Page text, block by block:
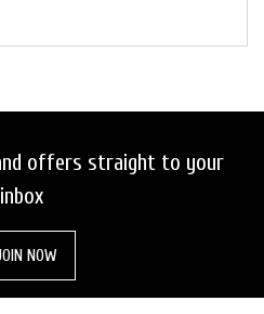
offers straight to your
inbox
NOW